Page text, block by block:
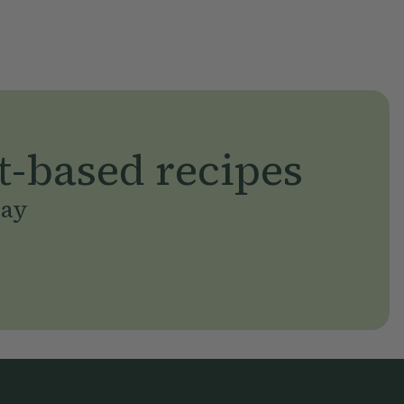
recipes